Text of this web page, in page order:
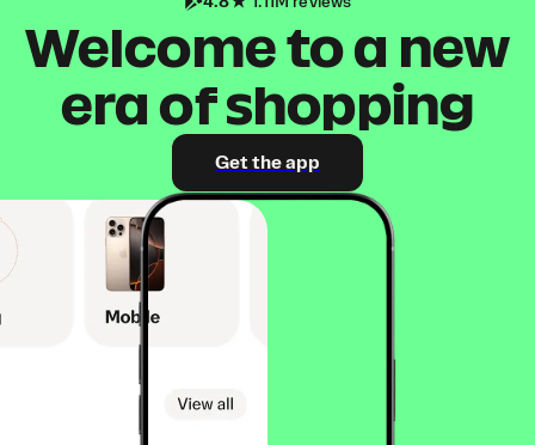
Welcome to a new
era of shopping
Get the app